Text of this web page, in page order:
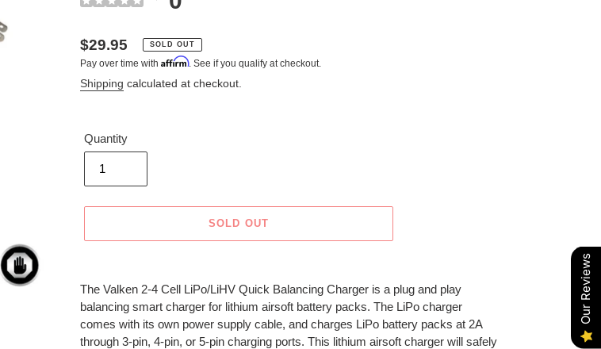
Regular
price
$29.95 SOLD OUT
Pay over time with Affirm. See if you qualify at checkout.
Shipping calculated at checkout.
Quantity
SOLD OUT
product
to
cart
The Valken 2-4 Cell LiPo/LiHV Quick Balancing Charger is a plug and play
balancing smart charger for lithium airsoft battery packs. The LiPo charger
comes with its own power supply cable, and charges LiPo battery packs at 2A
through 3-pin, 4-pin, or 5-pin charging ports. This lithium airsoft charger will safely
Our Reviews